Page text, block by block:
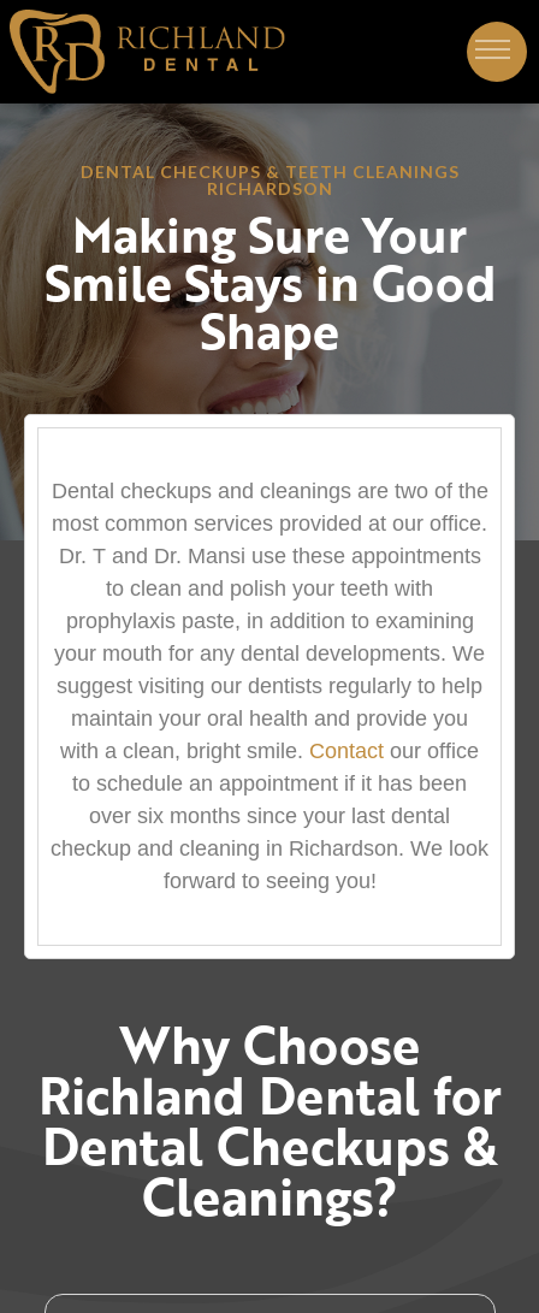
DENTAL CHECKUPS & TEETH CLEANINGS
RICHARDSON
Making Sure Your
Smile Stays in Good
Shape
Dental checkups and cleanings are two of the
most common services provided at our office.
Dr. T and Dr. Mansi use these appointments
to clean and polish your teeth with
prophylaxis paste, in addition to examining
your mouth for any dental developments. We
suggest visiting our dentists regularly to help
maintain your oral health and provide you
with a clean, bright smile. Contact our office
to schedule an appointment if it has been
over six months since your last dental
checkup and cleaning in Richardson. We look
forward to seeing you!
Why Choose
Richland Dental for
Dental Checkups &
Cleanings?